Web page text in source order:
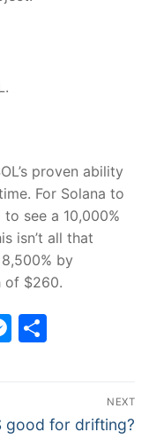
proven ability
For Solana to
see a 10,000%
isn’t all that
by
of $260.
NEXT
good for drifting?